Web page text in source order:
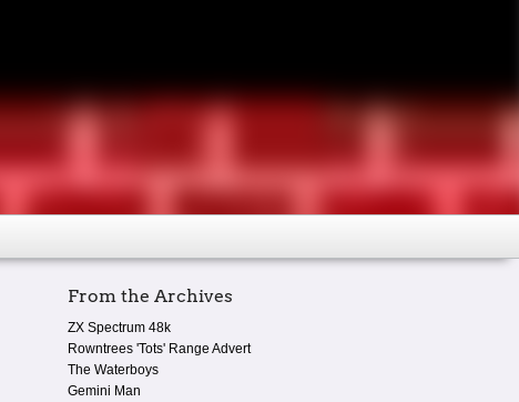
From the Archives
ZX Spectrum 48k
Rowntrees 'Tots' Range Advert
The Waterboys
Gemini Man